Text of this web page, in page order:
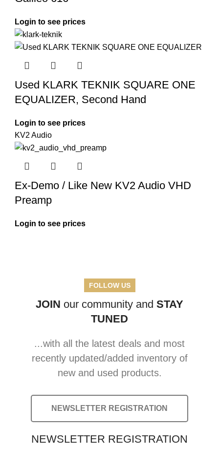
Login to see prices
Used KLARK TEKNIK SQUARE ONE
EQUALIZER, Second Hand
Login to see prices
KV2 Audio
Ex-Demo / Like New KV2 Audio VHD
Preamp
Login to see prices
FOLLOW US
JOIN our community and STAY
TUNED
...with all the latest deals and most
recently updated/added inventory of
new and used products.
NEWSLETTER REGISTRATION
NEWSLETTER REGISTRATION